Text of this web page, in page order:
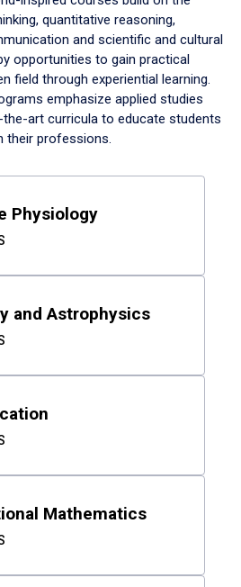
quantitative reasoning,
and scientific and cultural
opportunities to gain practical
field through experiential learning.
emphasize applied studies
art curricula to educate students
their professions.
Physiology
and Astrophysics
Mathematics